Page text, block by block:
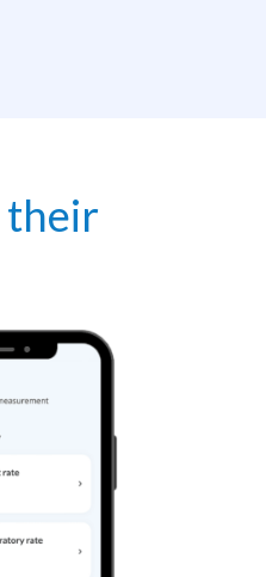
their